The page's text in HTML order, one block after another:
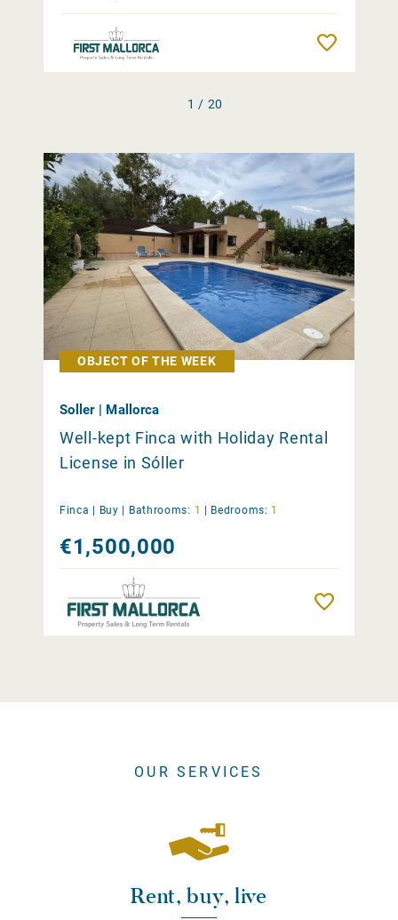
1 / 20
OBJECT OF THE WEEK
Soller | Mallorca
Well-kept Finca with Holiday Rental
License in Sóller
Finca | Buy Bathrooms: 1 Bedrooms: 1
€1,500,000
OUR SERVICES
Rent, buy, live